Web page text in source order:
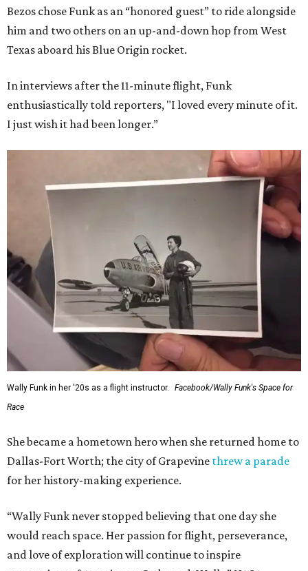
Bezos chose Funk as an “honored guest” to ride alongside
him and two others on an up-and-down hop from West
Texas aboard his Blue Origin rocket.
In interviews after the 11-minute flight, Funk
enthusiastically told reporters, "I loved every minute of it.
I just wish it had been longer.”
Wally Funk in her '20s as a flight instructor.
Facebook/Wally Funk's Space for
Race
She became a hometown hero when she returned home to
Dallas-Fort Worth; the city of Grapevine threw a parade
for her history-making experience.
“Wally Funk never stopped believing that one day she
would reach space. Her passion for flight, perseverance,
and love of exploration will continue to inspire